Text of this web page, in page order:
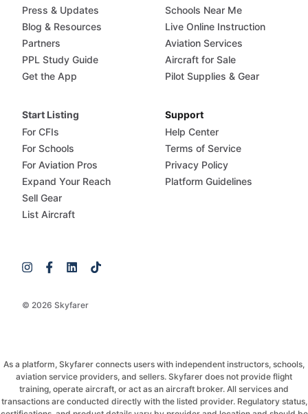
© 2026 Skyfarer
Press & Updates
Blog & Resources
Partners
PPL Study Guide
Get the App
Schools Near Me
Live Online Instruction
Aviation Services
Aircraft for Sale
Pilot Supplies & Gear
Start Listing
For CFIs
For Schools
For Aviation Pros
Expand Your Reach
Sell Gear
List Aircraft
Support
Help Center
Terms of Service
Privacy Policy
Platform Guidelines
As a platform, Skyfarer connects users with independent instructors, schools,
aviation service providers, and sellers. Skyfarer does not provide flight
training, operate aircraft, or act as an aircraft broker. All services and
transactions are conducted directly with the listed provider. Regulatory status,